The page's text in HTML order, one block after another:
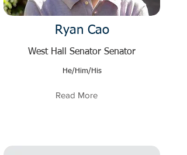
Ryan Cao
West Hall Senator Senator
He/Him/His
Read More